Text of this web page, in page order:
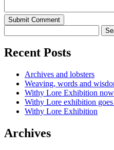
Recent Posts
Archives and lobsters
Weaving, words and
Withy Lore Exhibition
Withy Lore exhibition
Withy Lore Exhibition
Archives